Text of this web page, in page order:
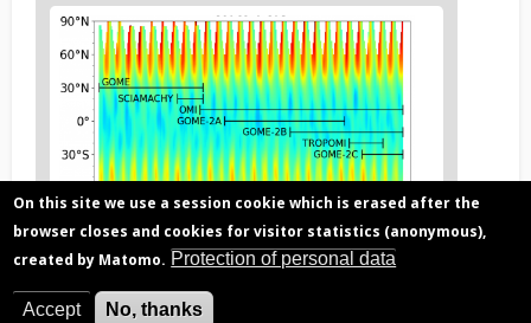
Figure
3
body
text
3covering 3 decades, based on harmonised retrievals
On this site we use a session cookie which is erased after the
browser closes and cookies for visitor statistics (anonymous),
created by Matomo. Protection of personal data
Accept No, thanks